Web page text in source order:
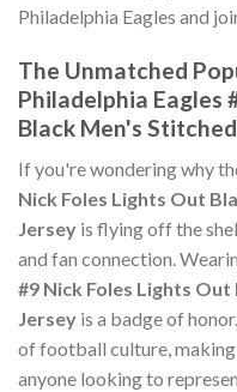
Philadelphia Eagles and
The Unmatched
Philadelphia Eagles
Black Men's
If you're wondering why
Nick Foles Lights Out
Jersey is flying off the
and fan connection.
#9 Nick Foles Lights
Jersey is a badge of
of football culture,
anyone looking to